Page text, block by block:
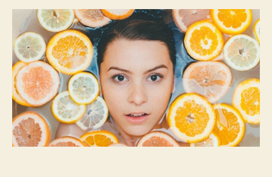
Restore
Facial
Definition
Without
Fillers
or
Threads